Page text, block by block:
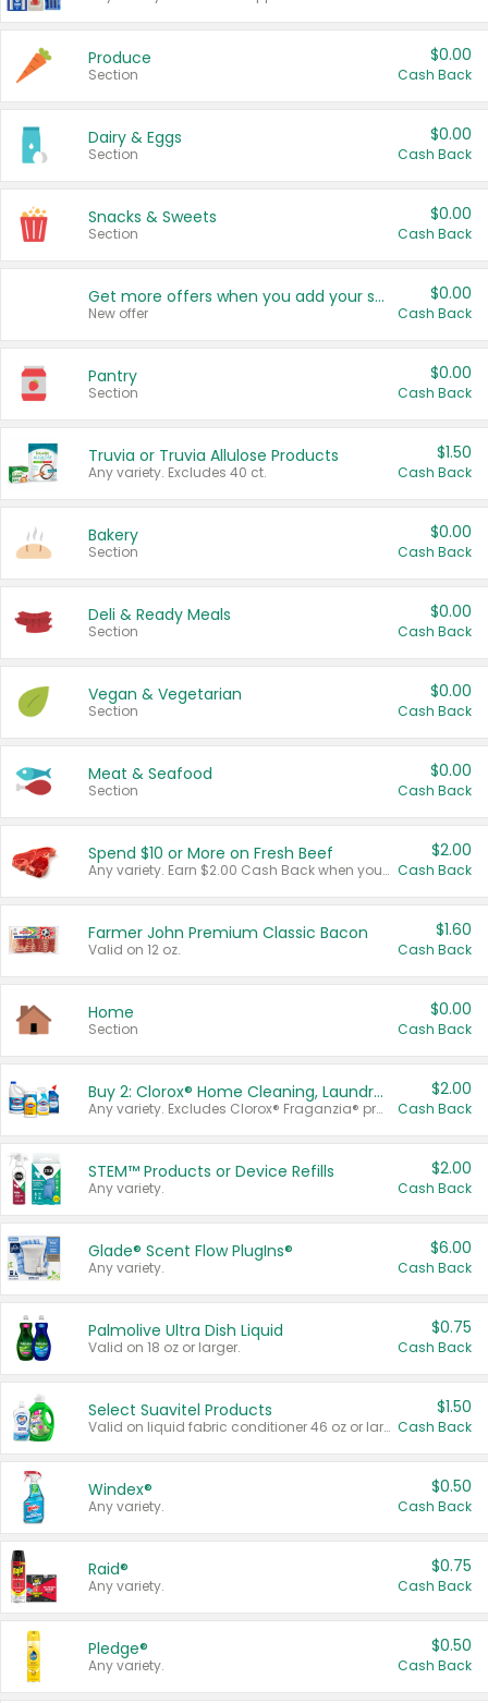
Produce
Section
$0.00
Cash Back
Dairy & Eggs
Section
$0.00
Cash Back
Snacks & Sweets
Section
$0.00
Cash Back
Get more offers when you add your state!
New offer
$0.00
Cash Back
Pantry
Section
$0.00
Cash Back
Truvia or Truvia Allulose Products
Any variety. Excludes 40 ct.
$1.50
Cash Back
Bakery
Section
$0.00
Cash Back
Deli & Ready Meals
Section
$0.00
Cash Back
Vegan & Vegetarian
Section
$0.00
Cash Back
Meat & Seafood
Section
$0.00
Cash Back
Spend $10 or More on Fresh Beef
Any variety. Earn $2.00 Cash Back when you spend $10 or more before tax and after discounts and coupons in one transaction.
$2.00
Cash Back
Farmer John Premium Classic Bacon
Valid on 12 oz.
$1.60
Cash Back
Home
Section
$0.00
Cash Back
Buy 2: Clorox® Home Cleaning, Laundry, Pine-Sol®, Liquid-Plumr, or Formula 409 Products
Any variety. Excludes Clorox® Fraganzia® products, trial and travel sizes, tools, & textiles. Items must appear on the same receipt.
$2.00
Cash Back
STEM™ Products or Device Refills
Any variety.
$2.00
Cash Back
Glade® Scent Flow PlugIns®
Any variety.
$6.00
Cash Back
Palmolive Ultra Dish Liquid
Valid on 18 oz or larger.
$0.75
Cash Back
Select Suavitel Products
Valid on liquid fabric conditioner 46 oz or larger, or Refresher fabric rinse 25.5 oz.
$1.50
Cash Back
Windex®
Any variety.
$0.50
Cash Back
Raid®
Any variety.
$0.75
Cash Back
Pledge®
Any variety.
$0.50
Cash Back